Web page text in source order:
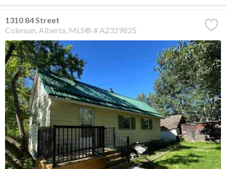
1310 84 Street
Coleman Alberta MLS® # A2329825